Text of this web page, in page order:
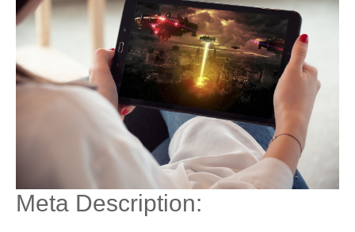
Meta Description: